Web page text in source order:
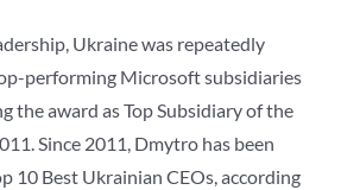
Ukraine was repeatedly
performing Microsoft subsidiaries
the award as Top Subsidiary of the
Since 2011, Dmytro has been
10 Best Ukrainian CEOs, according